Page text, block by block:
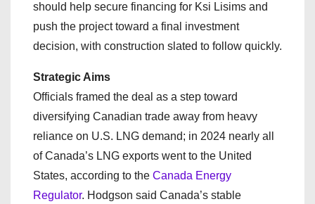
should help secure financing for Ksi Lisims and
push the project toward a final investment
decision, with construction slated to follow quickly.
Strategic Aims
Officials framed the deal as a step toward
diversifying Canadian trade away from heavy
reliance on U.S. LNG demand; in 2024 nearly all
of Canada’s LNG exports went to the United
States, according to the Canada Energy
Regulator. Hodgson said Canada’s stable